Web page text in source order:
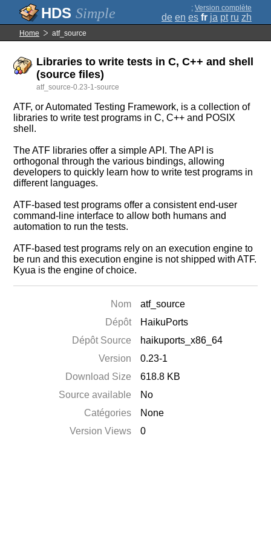
Simple ; Version complète
de en es fr ja pt ru zh
Home atf_source
Libraries to write tests in C, C++ and shell
(source files)
atf_source-0.23-1-source
ATF, or Automated Testing Framework, is a collection of
libraries to write test programs in C, C++ and POSIX
shell.
The ATF libraries offer a simple API. The API is
orthogonal through the various bindings, allowing
developers to quickly learn how to write test programs in
different languages.
ATF-based test programs offer a consistent end-user
command-line interface to allow both humans and
automation to run the tests.
ATF-based test programs rely on an execution engine to
be run and this execution engine is not shipped with ATF.
Kyua is the engine of choice.
Nom
atf_source
Dépôt
HaikuPorts
Dépôt Source
haikuports_x86_64
Version
0.23-1
Download Size
618.8 KB
Source available
No
Catégories
None
Version Views
0